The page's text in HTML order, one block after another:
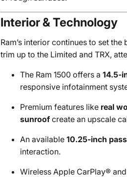
Interior & Technology
Ram’s interior continues to set
trim up to the Limited and TRX,
The Ram 1500 offers a 14.5-
responsive infotainment
Premium features like real
sunroofcreate an upscale
An available 10.25-inch
interaction.
Wireless Apple CarPlay®